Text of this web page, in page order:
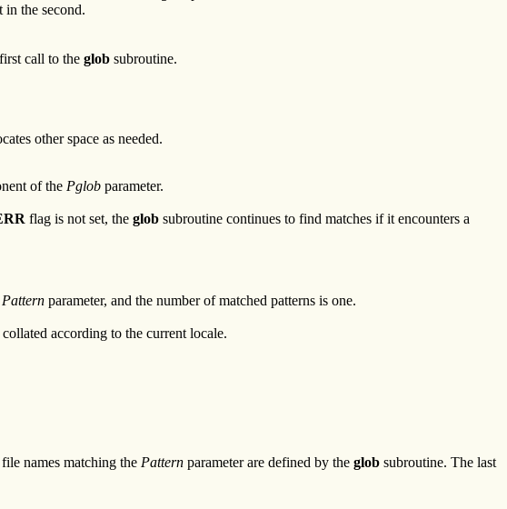
in the second.
call to the glob subroutine.
other space as needed.
of the Pglob parameter.
flag is not set, the glob subroutine continues to find matches if it encounters a
Pattern parameter, and the number of matched patterns is one.
according to the current locale.
names matching the Pattern parameter are defined by the glob subroutine. The last